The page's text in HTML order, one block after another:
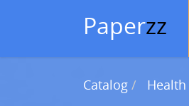
Paperzz
Catalog